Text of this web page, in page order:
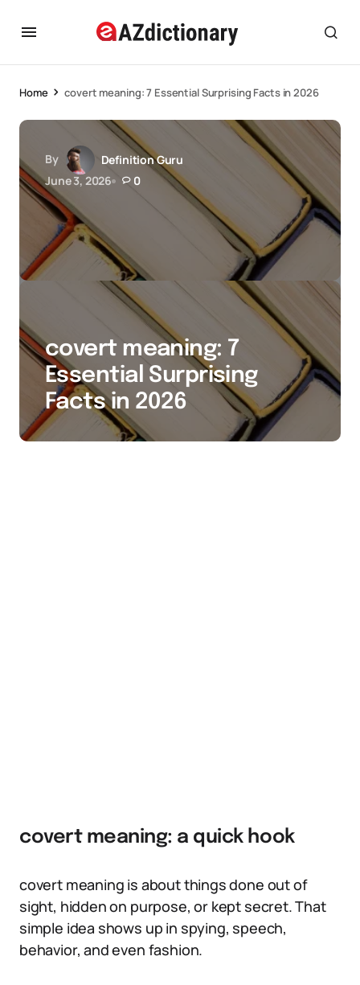
Home covert meaning: 7 Essential Surprising Facts in 2026
By
Definition Guru
June 3, 2026
0
covert meaning: 7
Essential Surprising
Facts in 2026
covert meaning: a quick hook
covert meaning is about things done out of
sight, hidden on purpose, or kept secret. That
simple idea shows up in spying, speech,
behavior, and even fashion.